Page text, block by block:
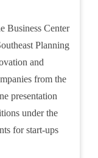
Business Center
Planning
and
from the
presentation
under the
for start-ups